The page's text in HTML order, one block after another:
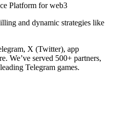
Platform for web3
and dynamic strategies like
X (Twitter), app
We’ve served 500+ partners,
Telegram games.